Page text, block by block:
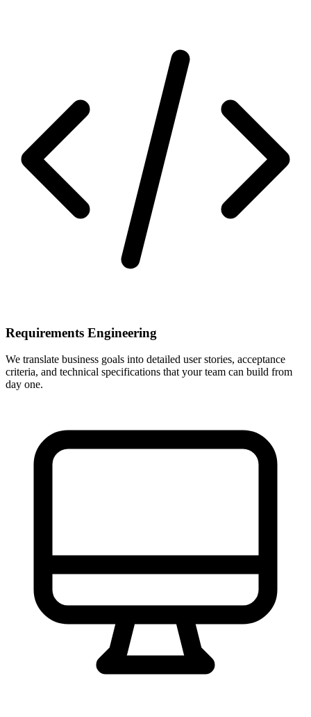
Requirements Engineering
We translate business goals into detailed user stories, acceptance
criteria, and technical specifications that your team can build from
day one.